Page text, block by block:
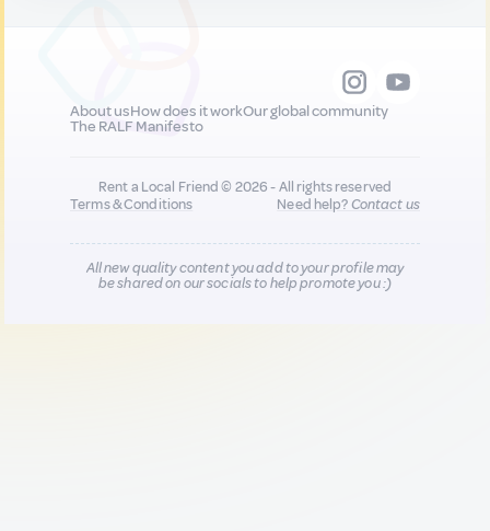
About usHow does it workOur global community
The RALF Manifesto
Rent a Local Friend © 2026 - All rights reserved
Terms & Conditions
Need help?Contact us
All new quality content you add to your profile may
be shared on our socials to help promote you :)